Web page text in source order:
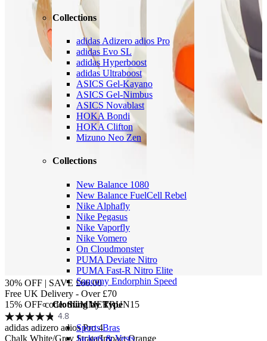
Collections
adidas Adizero adios Pro
adidas Evo SL
adidas Hyperboost
adidas Ultraboost
ASICS Gel-Kayano
ASICS Gel-Nimbus
ASICS Novablast
HOKA Bondi
HOKA Clifton
Mizuno Neo Zen
Collections
New Balance 1080
New Balance FuelCell Rebel
Nike Alphafly
Nike Pegasus
Nike Vaporfly
Nike Vomero
On Cloudmonster
PUMA Deviate Nitro
PUMA Fast-R Nitro Elite
Saucony Endorphin Speed
Clothing by Type
Sports Bras
Jackets & Vests
30% OFF | SAVE £66.00
Free UK Delivery - Over £70
15% OFF code: SUMMERRUN15
4.8
adidas adizero adios Pro 4
Chalk White/Grey Strata/Impact Orange